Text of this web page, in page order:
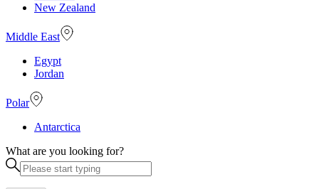
New Zealand
Middle East
Egypt
Jordan
Polar
Antarctica
What are you looking for?